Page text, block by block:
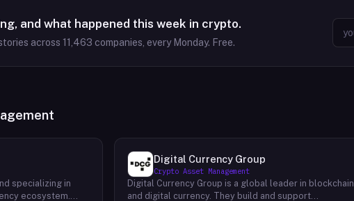
and what happened this week in crypto.
across 11,463 companies, every Monday. Free.
specializing in
ecosystem.
Digital Currency Group
Crypto Asset Management
Digital Currency Group is a global leader in blockchain
and digital currency. They build and support